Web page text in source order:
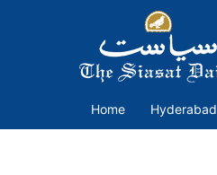
Home Hyderabad